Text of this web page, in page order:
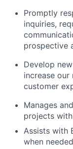
Promptly
inquiries,
prospective
Develop
increase
customer
Manages
projects
Assists with
when